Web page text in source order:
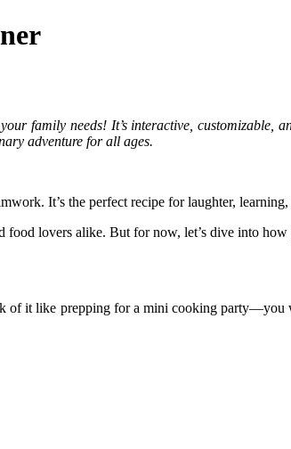
family needs! It’s interactive, customizable,
adventure for all ages.
It’s the perfect recipe for laughter,
lovers alike. But for now, let’s dive into
of it like prepping for a mini cooking party—you